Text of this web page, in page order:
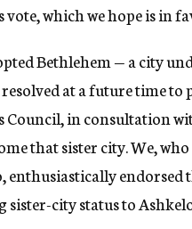
vote, which we hope is in
Bethlehem — a city
at a future time to
Council, in consultation
that sister city. We,
enthusiastically
city status to